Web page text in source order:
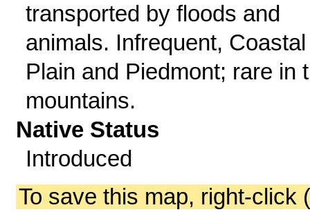
transported by floods and
animals. Infrequent, Coastal
Plain and Piedmont; rare in
mountains.
Native Status
Introduced
To save this map, right-click